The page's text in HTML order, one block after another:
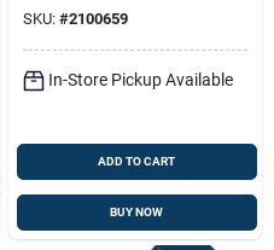
SKU: #2100659
In-Store Pickup Available
ADD TO CART
BUY NOW